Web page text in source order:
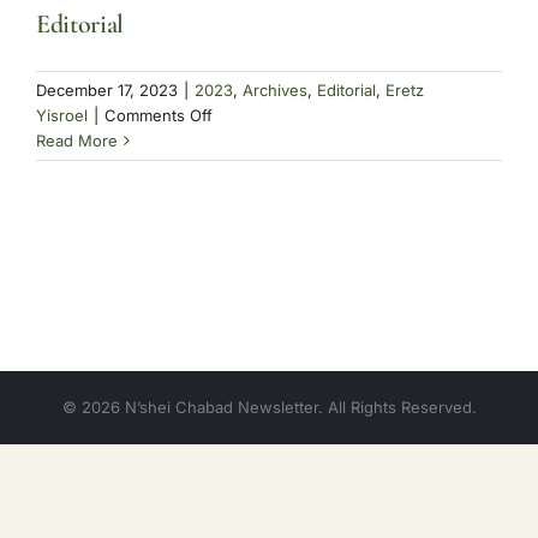
Editorial
December 17, 2023 2023, Archives, Editorial, Eretz
Yisroel
Comments Offon
Read More
© 2026 N’shei Chabad Newsletter. All Rights Reserved.